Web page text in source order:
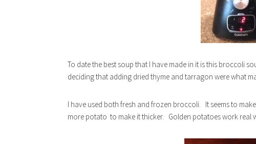
To date the best soup that I have made in it is this broccoli
deciding that adding dried thyme and tarragon were what
I have used both fresh and frozen broccoli. It seems to
more potato to make it thicker. Golden potatoes work real